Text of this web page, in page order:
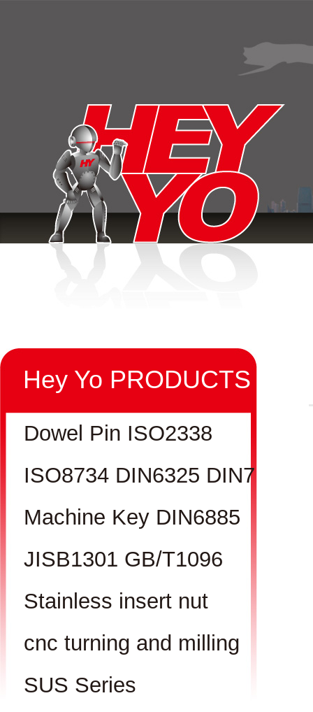
Hey Yo PRODUCTS
Dowel Pin ISO2338
ISO8734 DIN6325 DIN7
Machine Key DIN6885
JISB1301 GB/T1096
Stainless insert nut
cnc turning and milling
SUS Series